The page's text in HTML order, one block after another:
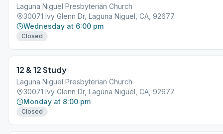
Laguna Niguel Presbyterian Church
30071 Ivy Glenn Dr, Laguna Niguel, CA, 92677
Wednesday at 6:00 pm
Closed
12 & 12 Study
Laguna Niguel Presbyterian Church
30071 Ivy Glenn Dr, Laguna Niguel, CA, 92677
Monday at 8:00 pm
Closed